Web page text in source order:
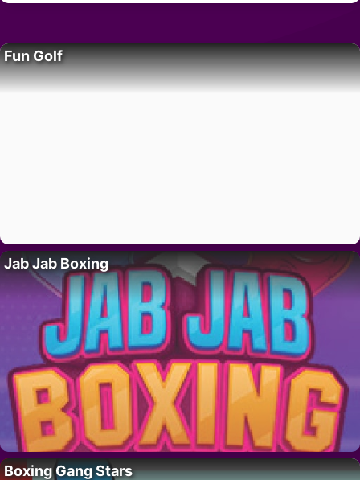
Fun Golf
Jab Jab Boxing
Boxing Gang Stars